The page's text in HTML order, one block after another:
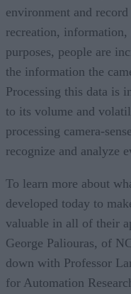
environment and
recreation, information,
purposes, people are
the information the
Processing this data is
to its volume and
processing camera-
recognize and analyze
To learn more about
developed today to
valuable in all of their
George Paliouras, of
down with Professor
for Automation